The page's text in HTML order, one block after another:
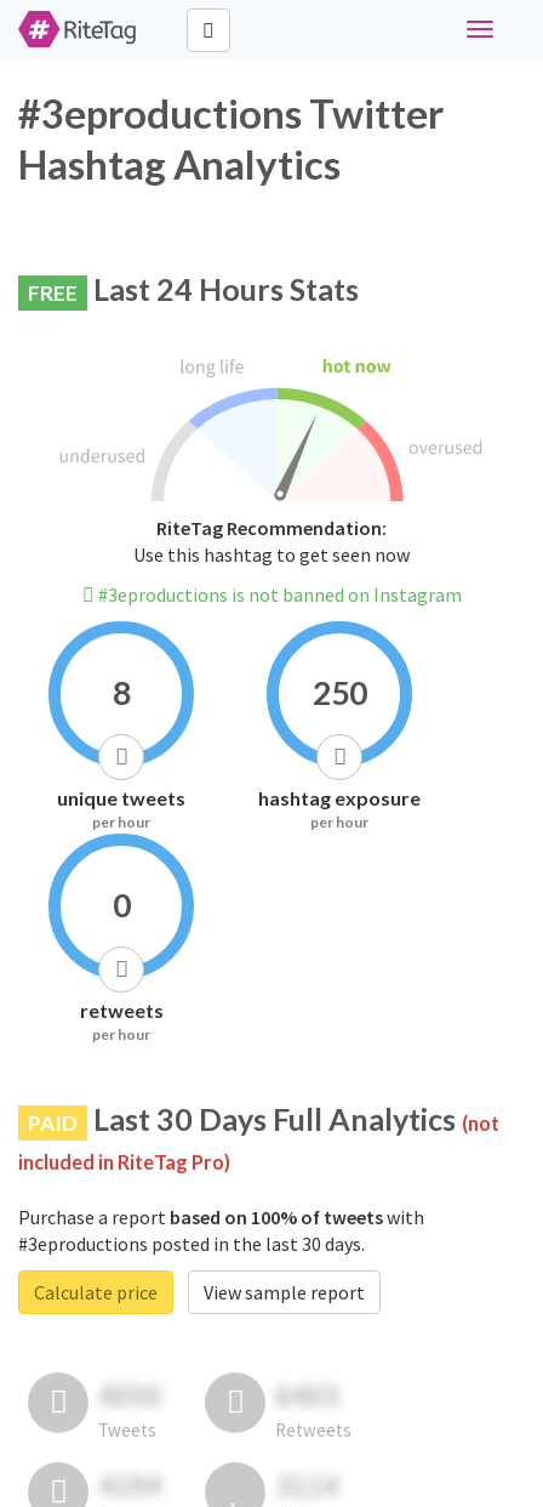
Toggle
#3eproductions Twitter
Hashtag Analytics
FREE Last 24 Hours Stats
RiteTag Recommendation:
Use this hashtag to get seen now
#3eproductions is not banned on Instagram
8
unique tweets
per hour
250
hashtag exposure
per hour
0
retweets
per hour
PAID Last 30 Days Full Analytics (not
included in RiteTag Pro)
Purchase a report based on 100% of tweetswith
#3eproductions posted in the last 30 days.
Calculate price
View sample report
4050
Tweets
6403
Retweets
4194 3114